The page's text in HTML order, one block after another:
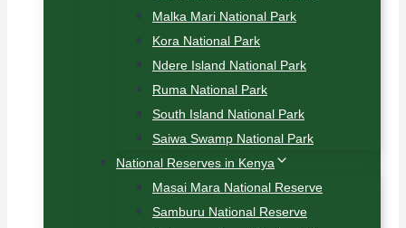
Malka Mari National Park
Kora National Park
Ndere Island National Park
Ruma National Park
South Island National Park
Saiwa Swamp National Park
National Reserves in Kenya
Masai Mara National Reserve
Samburu National Reserve